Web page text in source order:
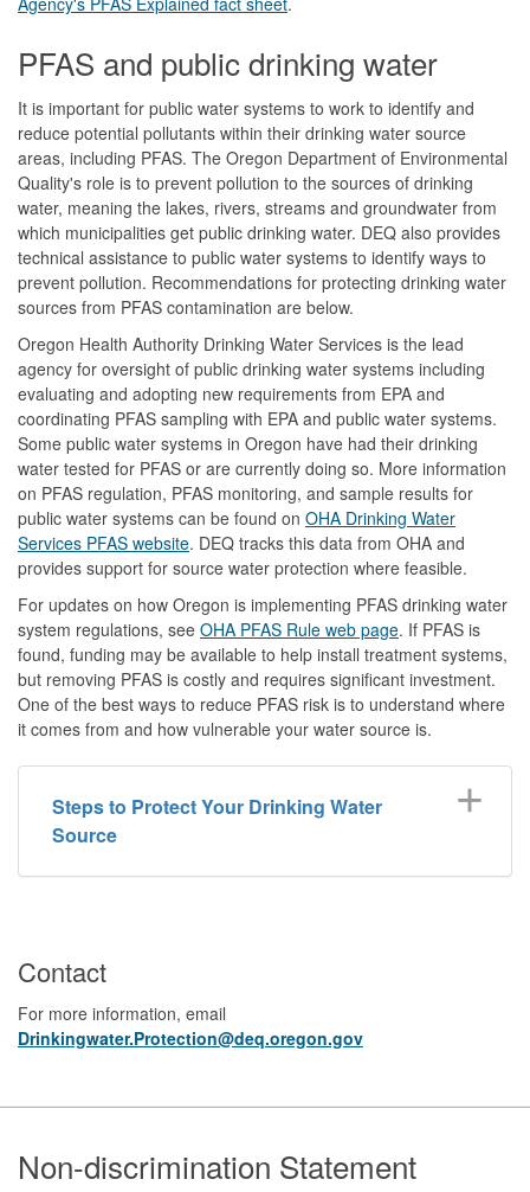
PFAS and public drinking water
It is important for public water systems to work to identify and
reduce potential pollutants within their drinking water source
areas, including PFAS. The Oregon Department of Environmental
Quality's role is to prevent pollution to the sources of drinking
water, meaning the lakes, rivers, streams and groundwater from
which municipalities get public drinking water. DEQ also provides
technical assistance to public water systems to identify ways to
prevent pollution. Recommendations for protecting drinking water
sources from PFAS contamination are below.
Oregon Health Authority Drinking Water Services is the lead
agency for oversight of public drinking water systems including
evaluating and adopting new requirements from EPA and
coordinating PFAS sampling with EPA and public water systems.
Some public water systems in Oregon have had their drinking
water tested for PFAS or are currently doing so. More information
on PFAS regulation, PFAS monitoring, and sample results for
public water systems can be found on OHA Drinking Water
Services PFAS website. DEQ tracks this data from OHA and
provides support for source water protection where feasible.
For updates on how Oregon is implementing PFAS drinking water
system regulations, see OHA PFAS Rule web page. If PFAS is
found, funding may be available to help install treatment systems,
but removing PFAS is costly and requires significant investment.
One of the best ways to reduce PFAS risk is to understand where
it comes from and how vulnerable your water source is.
Steps to Protect Your Drinking Water
Source
Contact
For more information, email
Drinkingwater.Protection@deq.oregon.gov
Footer
Non-discrimination Statement